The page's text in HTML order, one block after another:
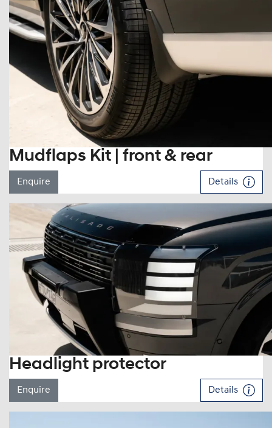
Mudflaps Kit | front & rear
Enquire Details
Headlight protector
Enquire Details